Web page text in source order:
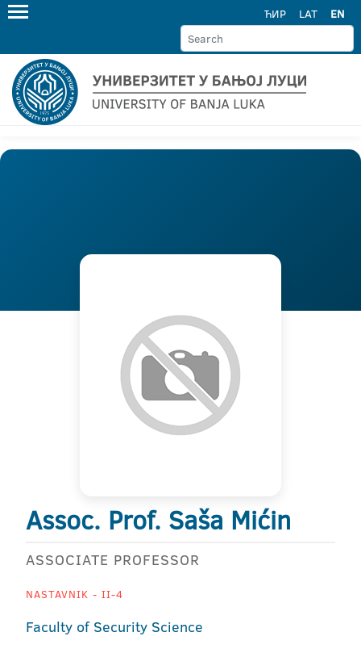
ЋИР LAT EN
Assoc. Prof. Saša Mićin
ASSOCIATE PROFESSOR
NASTAVNIK - II-4
Faculty of Security Science